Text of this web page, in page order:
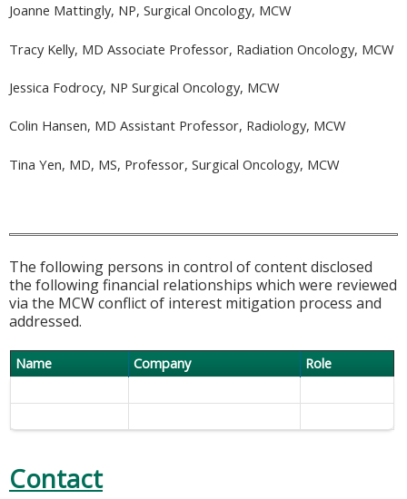
Joanne Mattingly, NP, Surgical Oncology, MCW
Tracy Kelly, MD Associate Professor, Radiation Oncology, MCW
Jessica Fodrocy, NP Surgical Oncology, MCW
Colin Hansen, MD Assistant Professor, Radiology, MCW
Tina Yen, MD, MS, Professor, Surgical Oncology, MCW
The following persons in control of content disclosed
the following financial relationships which were reviewed
via the MCW conflict of interest mitigation process and
addressed.
Name Company Role
Contact